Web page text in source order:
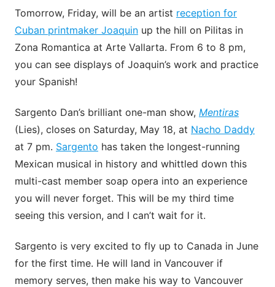
Tomorrow, Friday, will be an artist reception for
Cuban printmaker Joaquin up the hill on Pilitas in
Zona Romantica at Arte Vallarta. From 6 to 8 pm,
you can see displays of Joaquin’s work and practice
your Spanish!
Sargento Dan’s brilliant one-man show, Mentiras
(Lies), closes on Saturday, May 18, at Nacho Daddy
at 7 pm. Sargento has taken the longest-running
Mexican musical in history and whittled down this
multi-cast member soap opera into an experience
you will never forget. This will be my third time
seeing this version, and I can’t wait for it.
Sargento is very excited to fly up to Canada in June
for the first time. He will land in Vancouver if
memory serves, then make his way to Vancouver